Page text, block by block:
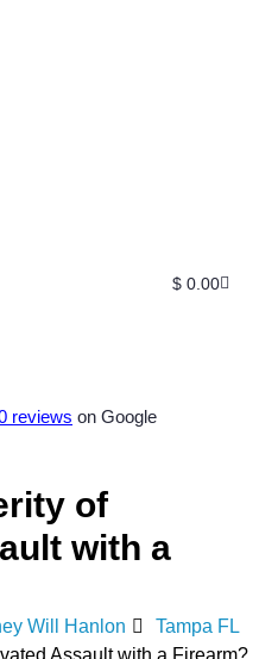
$ 0.00
reviews on Google
of
with a
Will Hanlon Tampa FL